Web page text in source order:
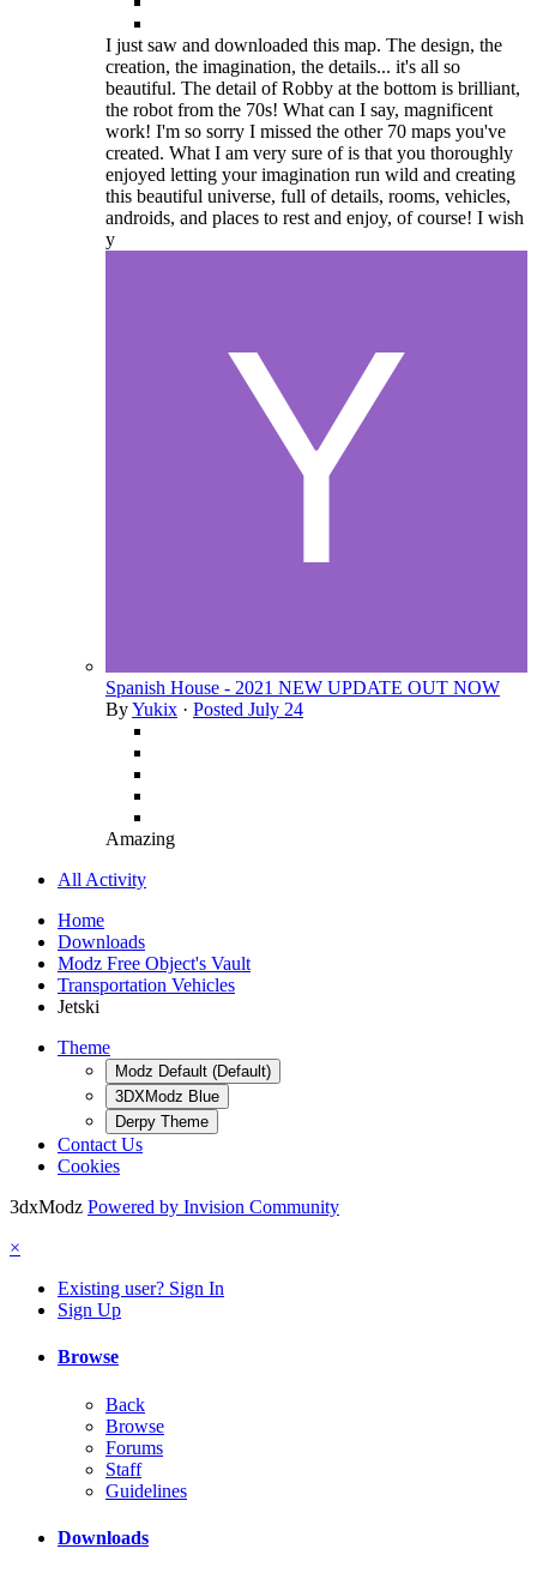
I just saw and downloaded this map. The design, the
creation, the imagination, the details... it's all so
beautiful. The detail of Robby at the bottom is brilliant,
the robot from the 70s! What can I say, magnificent
work! I'm so sorry I missed the other 70 maps you've
created. What I am very sure of is that you thoroughly
enjoyed letting your imagination run wild and creating
this beautiful universe, full of details, rooms, vehicles,
androids, and places to rest and enjoy, of course! I wish
y
Spanish House - 2021 NEW UPDATE OUT NOW
ByYukix · Posted July 24
Amazing
All Activity
Home
Downloads
Modz Free Object's Vault
Transportation Vehicles
Jetski
Theme
Modz Default (Default)
3DXModz Blue
Derpy Theme
Contact Us
Cookies
3dxModz Powered by Invision Community
×
Existing user? Sign In
Sign Up
Browse
Back
Browse
Forums
Staff
Guidelines
Downloads